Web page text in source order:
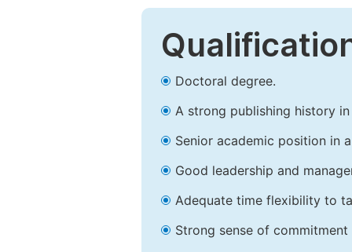
Doctoral degree.
A strong publishing history
Senior academic position in
Good leadership and
Adequate time flexibility to
Strong sense of